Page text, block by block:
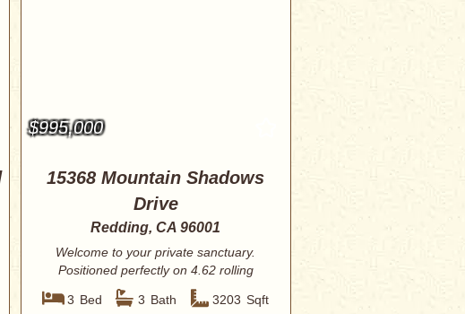
$995,000
15368 Mountain Shadows
Drive
Redding, CA 96001
Welcome to your private sanctuary.
Positioned perfectly on 4.62 rolling
3 Bed 3 Bath 3203 Sqft